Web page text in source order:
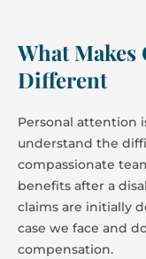
What Makes
Different
Personal attention
understand the
compassionate
benefits after a
claims are initially
case we face and
compensation.